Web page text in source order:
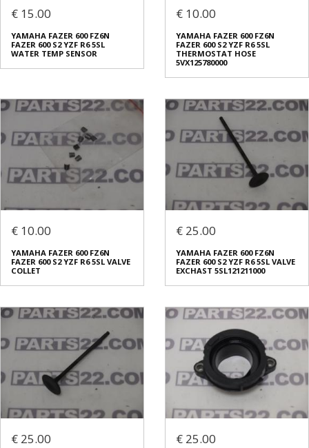
€ 15.00
YAMAHA FAZER 600 FZ6N
FAZER 600 S2 YZF R6 5SL
WATER TEMP SENSOR
€ 10.00
YAMAHA FAZER 600 FZ6N
FAZER 600 S2 YZF R6 5SL
THERMOSTAT HOSE
5VX125780000
€ 10.00
YAMAHA FAZER 600 FZ6N
FAZER 600 S2 YZF R6 5SL VALVE
COLLET
€ 25.00
YAMAHA FAZER 600 FZ6N
FAZER 600 S2 YZF R6 5SL VALVE
EXCHAST 5SL121211000
€ 25.00 € 25.00